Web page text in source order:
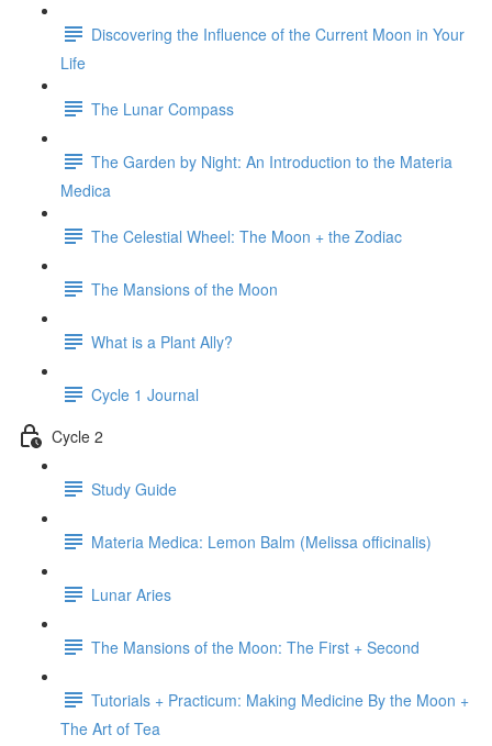
Discovering the Influence of the Current Moon in Your
Life
The Lunar Compass
The Garden by Night: An Introduction to the Materia
Medica
The Celestial Wheel: The Moon + the Zodiac
The Mansions of the Moon
What is a Plant Ally?
Cycle 1 Journal
Cycle 2
Study Guide
Materia Medica: Lemon Balm (Melissa officinalis)
Lunar Aries
The Mansions of the Moon: The First + Second
Tutorials + Practicum: Making Medicine By the Moon +
The Art of Tea